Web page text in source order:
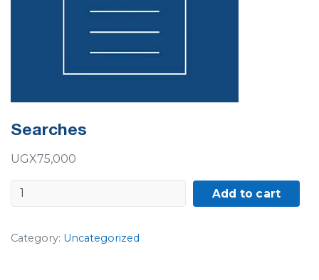
Searches
UGX75,000
Searches
Add to cart
Category: Uncategorized